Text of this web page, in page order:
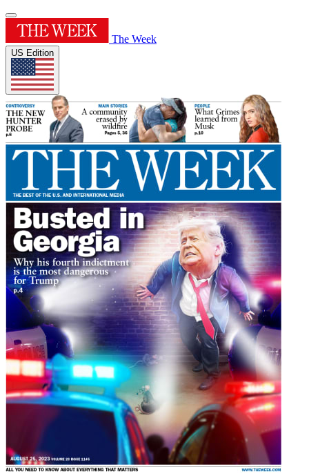
The Week
US Edition